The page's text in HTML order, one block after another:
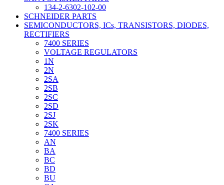
134-2-6302-102-00
SCHNEIDER PARTS
SEMICONDUCTORS, ICs, TRANSISTORS, DIODES,
RECTIFIERS
7400 SERIES
VOLTAGE REGULATORS
1N
2N
2SA
2SB
2SC
2SD
2SJ
2SK
7400 SERIES
AN
BA
BC
BD
BU